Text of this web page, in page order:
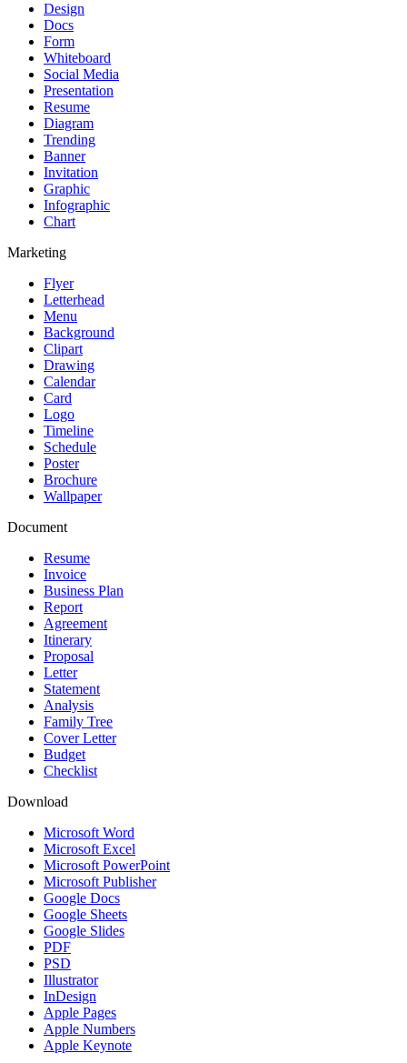
Design
Docs
Form
Whiteboard
Social Media
Presentation
Resume
Diagram
Trending
Banner
Invitation
Graphic
Infographic
Chart
Marketing
Flyer
Letterhead
Menu
Background
Clipart
Drawing
Calendar
Card
Logo
Timeline
Schedule
Poster
Brochure
Wallpaper
Document
Resume
Invoice
Business Plan
Report
Agreement
Itinerary
Proposal
Letter
Statement
Analysis
Family Tree
Cover Letter
Budget
Checklist
Download
Microsoft Word
Microsoft Excel
Microsoft PowerPoint
Microsoft Publisher
Google Docs
Google Sheets
Google Slides
PDF
PSD
Illustrator
InDesign
Apple Pages
Apple Numbers
Apple Keynote